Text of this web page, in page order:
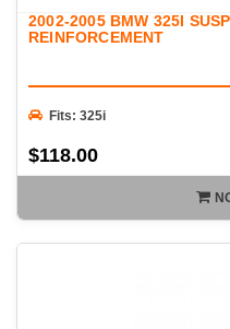
2002-2005 BMW 325I
REINFORCEMENT
Fits: 325i
$118.00